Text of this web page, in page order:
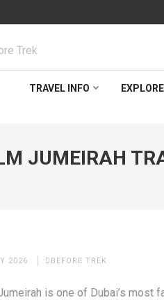
TRAVEL INFO
JUMEIRAH
2026 BEFORE TREK
is one of Dubai’s most